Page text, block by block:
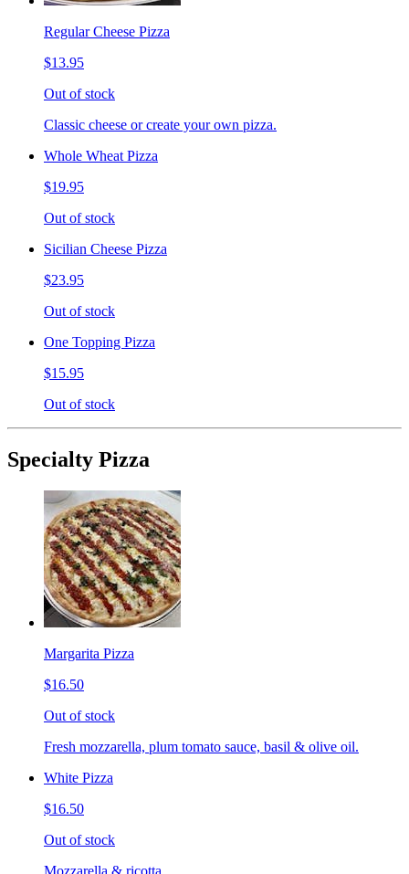
Regular Cheese Pizza
$13.95
Out of stock
Classic cheese or create your own pizza.
Whole Wheat Pizza
$19.95
Out of stock
Sicilian Cheese Pizza
$23.95
Out of stock
One Topping Pizza
$15.95
Out of stock
Specialty Pizza
Margarita Pizza
$16.50
Out of stock
Fresh mozzarella, plum tomato sauce, basil & olive oil.
White Pizza
$16.50
Out of stock
Mozzarella & ricotta.